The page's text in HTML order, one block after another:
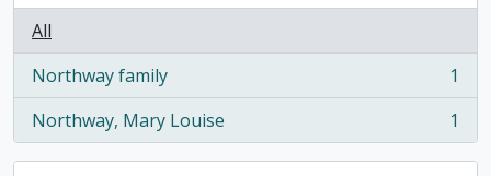
All
Northway family
, 1 results
1
Northway, Mary Louise
, 1 results 1